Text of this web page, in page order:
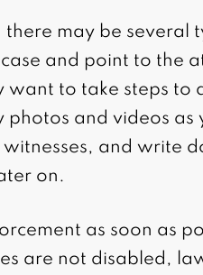
may be several
and point to the
to take steps to
and videos as
and write
on.
as soon as
are not disabled,
for